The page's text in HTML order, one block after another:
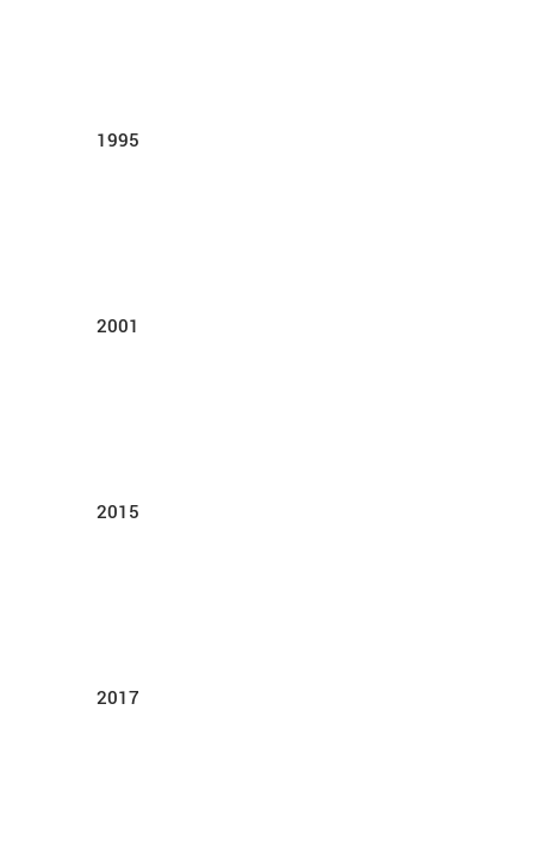
1995
2001
2015
2017